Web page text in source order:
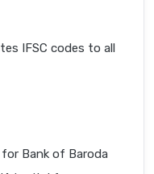
IFSC codes to all
for Bank of Baroda